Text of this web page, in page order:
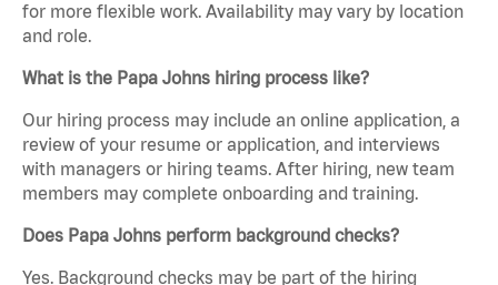
for more flexible work. Availability may vary by location
and role.
What is the Papa Johns hiring process like?
Our hiring process may include an online application, a
review of your resume or application, and interviews
with managers or hiring teams. After hiring, new team
members may complete onboarding and training.
Does Papa Johns perform background checks?
Yes. Background checks may be part of the hiring